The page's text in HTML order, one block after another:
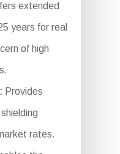
extended
years for real
of high
Provides
rates.